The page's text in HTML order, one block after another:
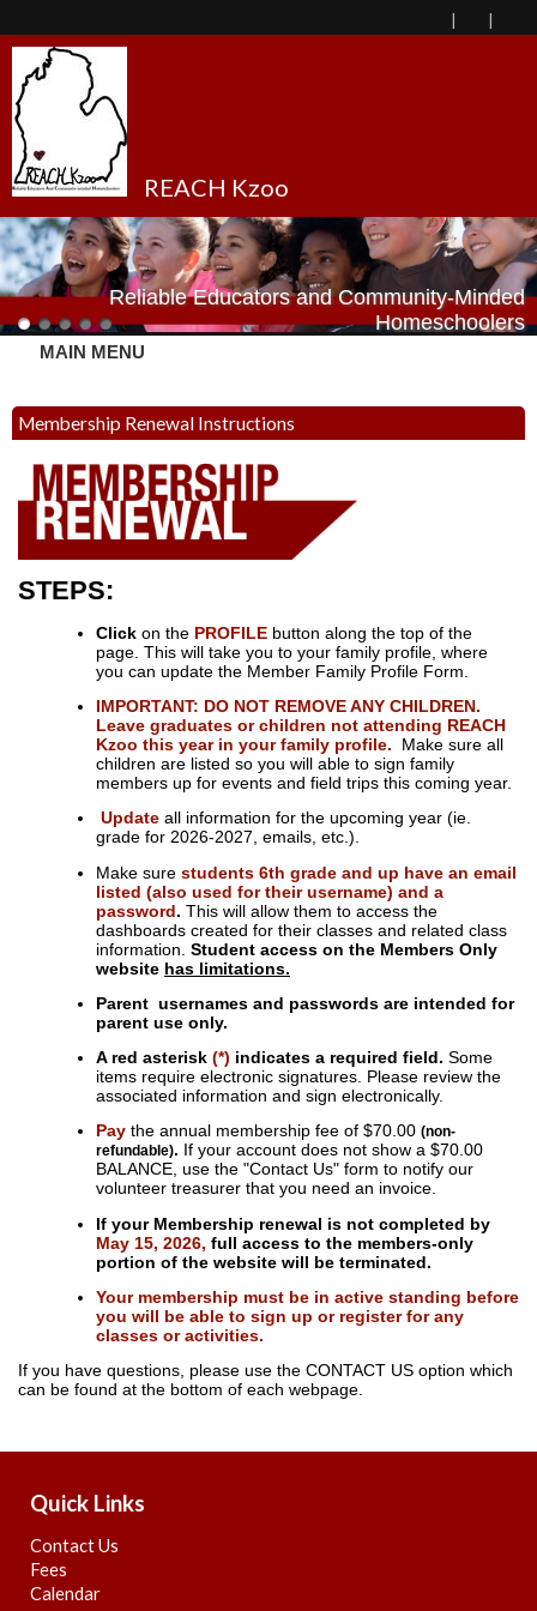
REACH Kzoo
Reliable Educators and Community-Minded
Homeschoolers
MAIN MENU
Membership Renewal Instructions
STEPS:
Click on the PROFILE button along the top of the
page. This will take you to your family profile, where
you can update the Member Family Profile Form.
IMPORTANT: DO NOT REMOVE ANY CHILDREN.
Leave graduates or children not attending REACH
Kzoo this year in your family profile.
Make sure all
children are listed so you will able to sign family
members up for events and field trips this coming year.
Update all information for the upcoming year (ie.
grade for 2026-2027, emails, etc.).
Make sure students 6th grade and up have an email
listed (also used for their username) and a
password. This will allow them to access the
dashboards created for their classes and related class
information. Student access on the Members Only
website has limitations.
Parent usernames and passwords are intended for
parent use only.
A red asterisk (*) indicates a required field. Some
items require electronic signatures. Please review the
associated information and sign electronically.
Pay the annual membership fee of $70.00 (non-
refundable). If your account does not show a $70.00
BALANCE, use the "Contact Us" form to notify our
volunteer treasurer that you need an invoice.
If your Membership renewal is not completed by
May 15, 2026, full access to the members-only
portion of the website will be terminated.
Your membership must be in active standing before
you will be able to sign up or register for any
classes or activities.
If you have questions, please use the CONTACT US option which
can be found at the bottom of each webpage.
Quick Links
Contact Us
Fees
Calendar